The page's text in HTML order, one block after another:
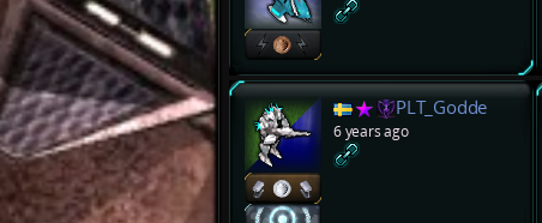
PLT_Godde
6 years ago